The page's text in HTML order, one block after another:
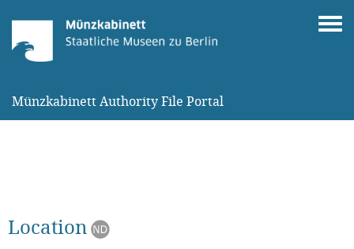
Münzkabinett Authority File Portal
Location